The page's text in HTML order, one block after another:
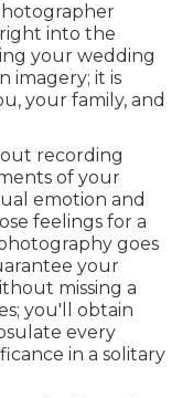
into the
your wedding
imagery; it is
your family, and
recording
of your
emotion and
feelings for a
goes
your
missing a
you'll obtain
every
in a solitary